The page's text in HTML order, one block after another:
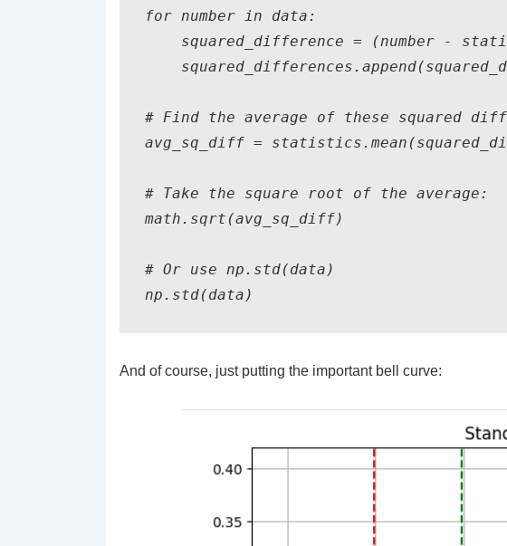
for number in data:
squared_difference = (number -
# Find the average of these squared
avg_sq_diff =
# Take the square root of the average:
math.sqrt(avg_sq_diff)
# Or use np.std(data)
np.std(data)
And of course, just putting the important bell curve: